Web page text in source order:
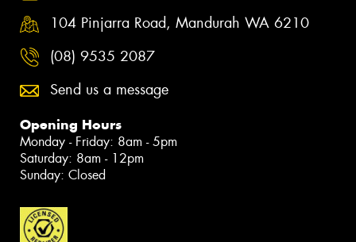
104 Pinjarra Road, Mandurah WA 6210
(08) 9535 2087
Send us a message
Opening Hours
Monday - Friday: 8am - 5pm
Saturday: 8am - 12pm
Sunday: Closed